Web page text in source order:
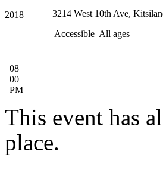
2018
08
00
PM
3214 West 10th Ave,
Accessible All ages
This event has
place.